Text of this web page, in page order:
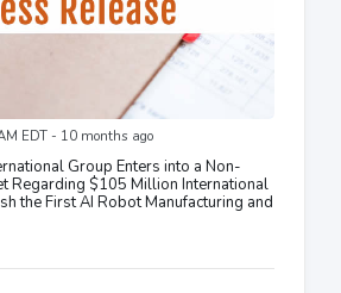
EDT - 10 months ago
Group Enters into a Non-
Regarding $105 Million International
the First AI Robot Manufacturing and